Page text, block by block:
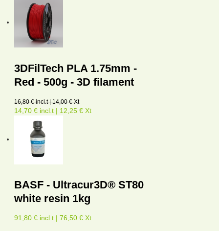
3DFilTech PLA 1.75mm -
Red - 500g - 3D filament
16,80 € incl.t | 14,00 € Xt
14,70 € incl.t | 12,25 € Xt
BASF - Ultracur3D® ST80
white resin 1kg
91,80 € incl.t | 76,50 € Xt